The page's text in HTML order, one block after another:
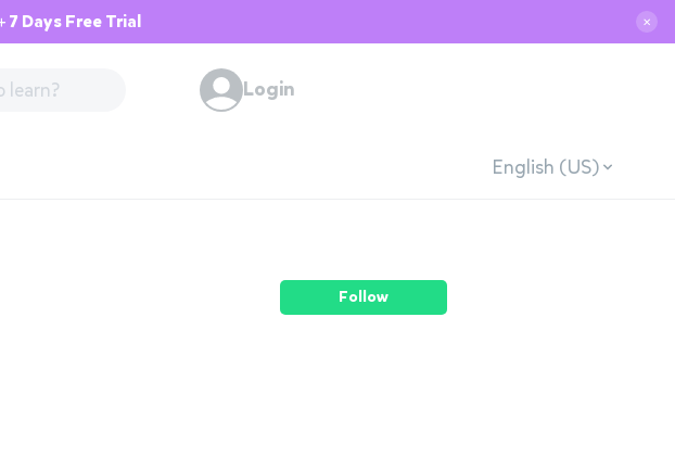
7 Days Free Trial ✕
Login
English (US)
Follow